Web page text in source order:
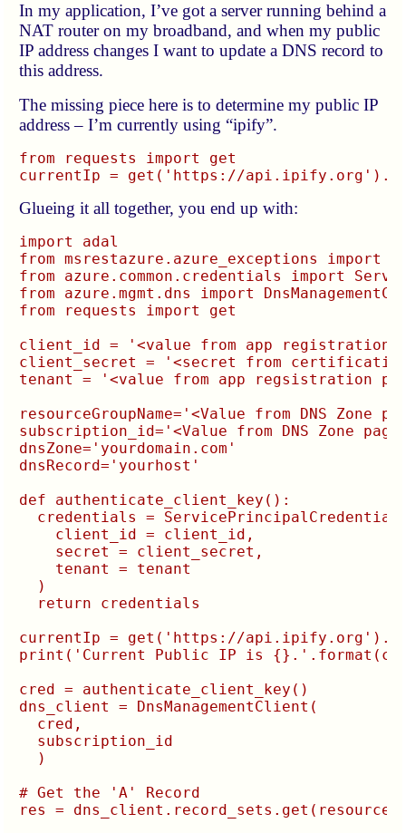
In my application, I’ve got a server running behind a
NAT router on my broadband, and when my public
IP address changes I want to update a DNS record to
this address.
The missing piece here is to determine my public IP
address – I’m currently using “ipify”.
from requests import get
Glueing it all together, you end up with:
import adal
from msrestazure.azure_exceptions import
from azure.common.credentials import
from azure.mgmt.dns import
from requests import get
client_id = '<value from app registration
client_secret = '<secret from
tenant = '<value from app regsistration
resourceGroupName='<Value from DNS Zone
subscription_id='<Value from DNS Zone
dnsZone='yourdomain.com'
dnsRecord='yourhost'
def authenticate_client_key():
credentials =
client_id = client_id,
secret = client_secret,
tenant = tenant
)
return credentials
currentIp = get('https://
print('Current Public IP is
cred = authenticate_client_key()
dns_client = DnsManagementClient(
cred,
subscription_id
)
# Get the 'A' Record
res =